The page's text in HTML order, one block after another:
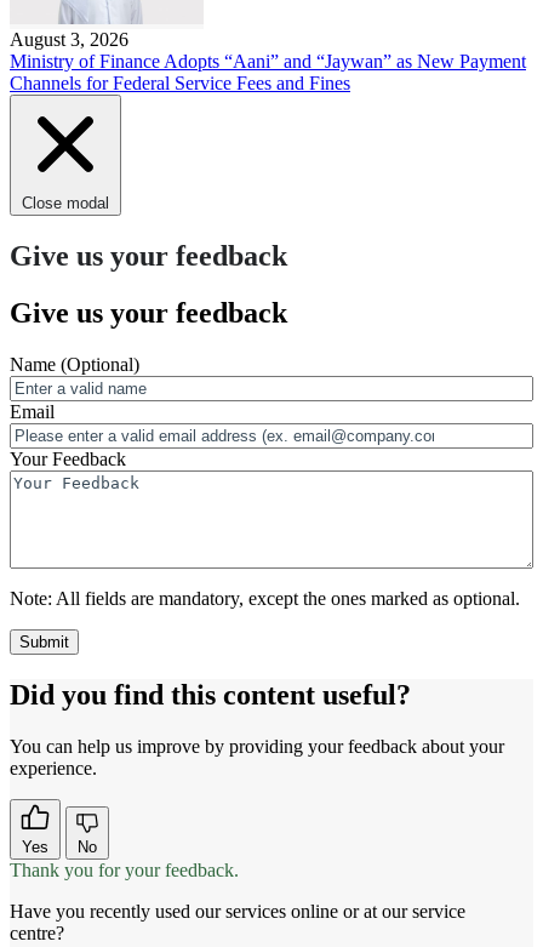
August 3, 2026
Ministry of Finance Adopts “Aani” and “Jaywan” as New Payment
Channels for Federal Service Fees and Fines
Close modal
Give us your feedback
Give us your feedback
Name (Optional)
Email
Your Feedback
Note: All fields are mandatory, except the ones marked as optional.
Did you find this content useful?
You can help us improve by providing your feedback about your
experience.
Yes No
Thank you for your feedback.
Have you recently used our services online or at our service
centre?